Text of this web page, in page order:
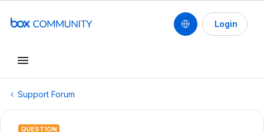
Login
Support Forum
QUESTION